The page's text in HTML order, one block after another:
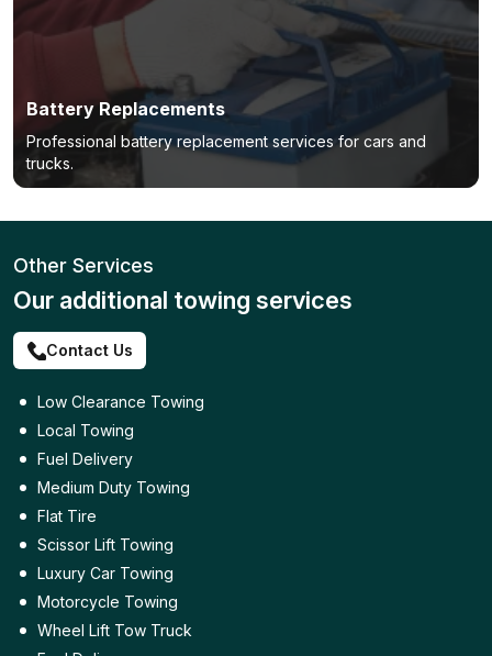
Battery Replacements
Professional battery replacement services for cars and
trucks.
Other Services
Our additional towing services
Contact Us
Low Clearance Towing
Local Towing
Fuel Delivery
Medium Duty Towing
Flat Tire
Scissor Lift Towing
Luxury Car Towing
Motorcycle Towing
Wheel Lift Tow Truck